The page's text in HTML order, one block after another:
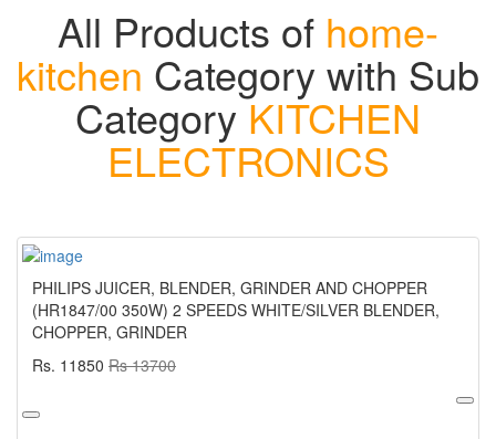
All Products of home-
kitchen Category with Sub
CategoryKITCHEN
ELECTRONICS
PHILIPS JUICER, BLENDER, GRINDER AND CHOPPER
(HR1847/00 350W) 2 SPEEDS WHITE/SILVER BLENDER,
CHOPPER, GRINDER
Rs. 11850 Rs 13700